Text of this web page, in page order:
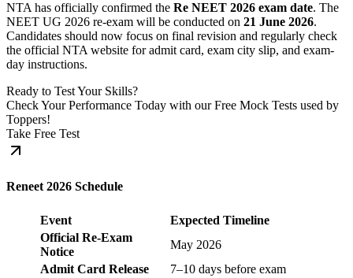
NTA has officially confirmed the Re NEET 2026 exam date. The
NEET UG 2026 re-exam will be conducted on 21 June 2026.
Candidates should now focus on final revision and regularly check
the official NTA website for admit card, exam city slip, and exam-
day instructions.
Ready to Test Your Skills?
Check Your Performance Today with our Free Mock Tests used by
Toppers!
Take Free Test
Reneet 2026 Schedule
Event
Expected Timeline
Official Re-Exam
Notice
May 2026
Admit Card Release
7–10 days before exam